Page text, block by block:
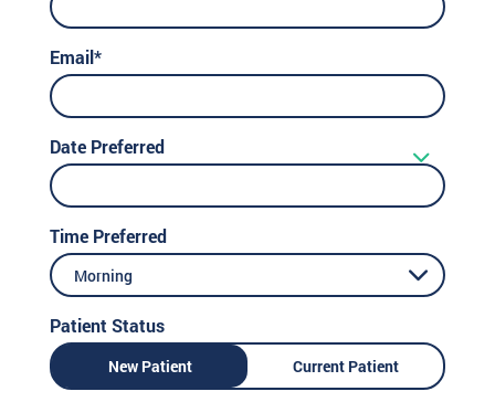
Email*
Date Preferred
Time Preferred
Morning
Patient Status
New Patient Current Patient